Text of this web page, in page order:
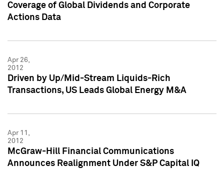
Coverage of Global Dividends and Corporate
Actions Data
Apr 26,
2012
Driven by Up/Mid-Stream Liquids-Rich
Transactions, US Leads Global Energy M&A
Apr 11,
2012
McGraw-Hill Financial Communications
Announces Realignment Under S&P Capital IQ